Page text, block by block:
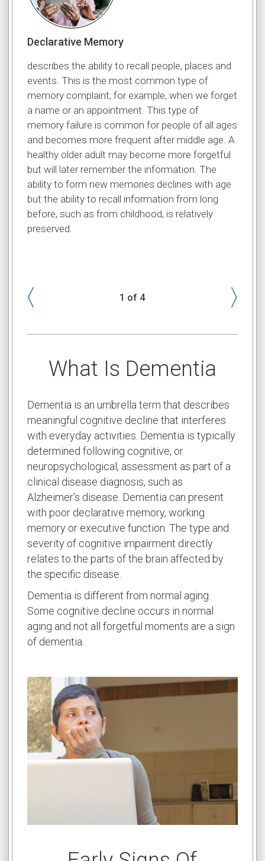
Declarative Memory
describes the ability to recall people, places and
events. This is the most common type of
memory complaint; for example, when we forget
a name or an appointment. This type of
memory failure is common for people of all ages
and becomes more frequent after middle age. A
healthy older adult may become more forgetful
but will later remember the information. The
ability to form new memories declines with age
but the ability to recall information from long
before, such as from childhood, is relatively
preserved.
〈 〉
1 of 4
What Is Dementia
Dementia is an umbrella term that describes
meaningful cognitive decline that interferes
with everyday activities. Dementia is typically
determined following cognitive, or
neuropsychological, assessment as part of a
clinical disease diagnosis, such as
Alzheimer’s disease. Dementia can present
with poor declarative memory, working
memory or executive function. The type and
severity of cognitive impairment directly
relates to the parts of the brain affected by
the specific disease.
Dementia is different from normal aging.
Some cognitive decline occurs in normal
aging and not all forgetful moments are a sign
of dementia.